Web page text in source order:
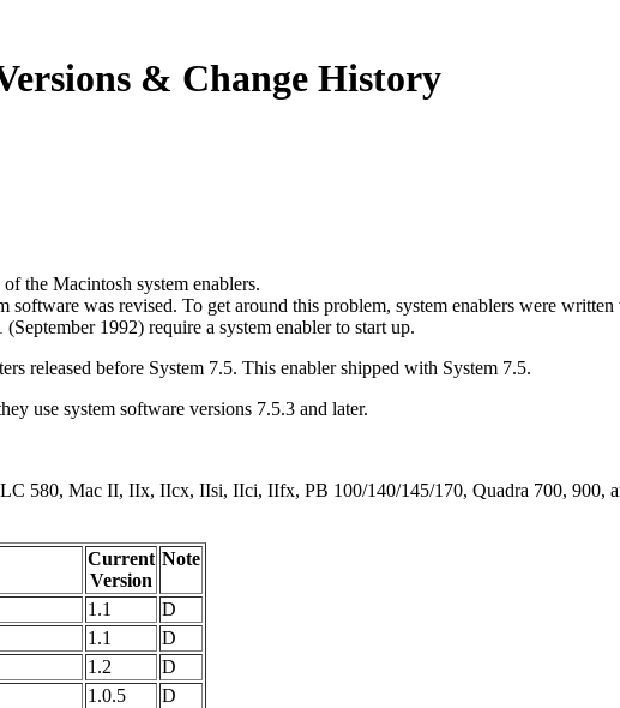
& Change History
the Macintosh system enablers.
software was revised. To get around this problem, system enablers were
1992) require a system enabler to start up.
released before System 7.5. This enabler shipped with System 7.5.
use system software versions 7.5.3 and later.
580, Mac II, IIx, IIcx, IIsi, IIci, IIfx, PB 100/140/145/170, Quadra 700, 900,
Current
Version
Note
1.1
D
1.1
D
1.2
D
1.0.5
D